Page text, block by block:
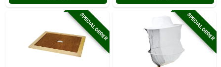
SPECIAL ORDER SPECIAL ORDER